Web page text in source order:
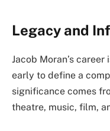
Legacy and
Jacob Moran’s
early to define a
significance comes
theatre, music, film,